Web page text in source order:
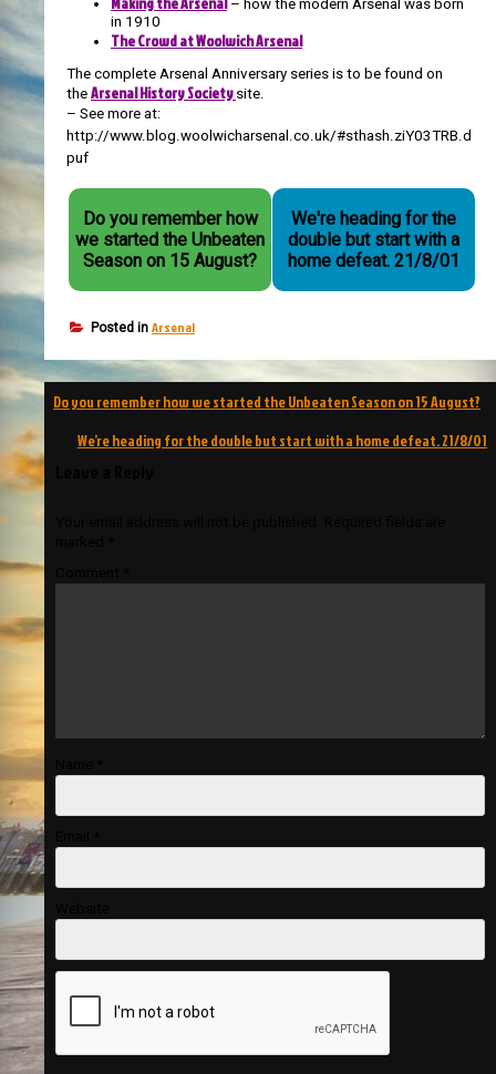
– how the modern Arsenal was born
in 1910
The Crowd at Woolwich Arsenal
The complete Arsenal Anniversary series is to be found on
the Arsenal History Society site.
– See more at:
http://www.blog.woolwicharsenal.co.uk/#sthash.ziY03TRB.d
puf
Do you remember how
we started the Unbeaten
Season on 15 August?
We're heading for the
double but start with a
home defeat. 21/8/01
Posted in Arsenal
Post
navigation
Do you remember how we started the Unbeaten Season on 15 August?
We’re heading for the double but start with a home defeat. 21/8/01